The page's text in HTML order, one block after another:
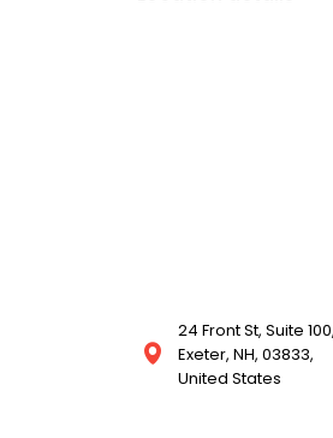
24 Front St, Suite 100,
Exeter, NH, 03833,
United States